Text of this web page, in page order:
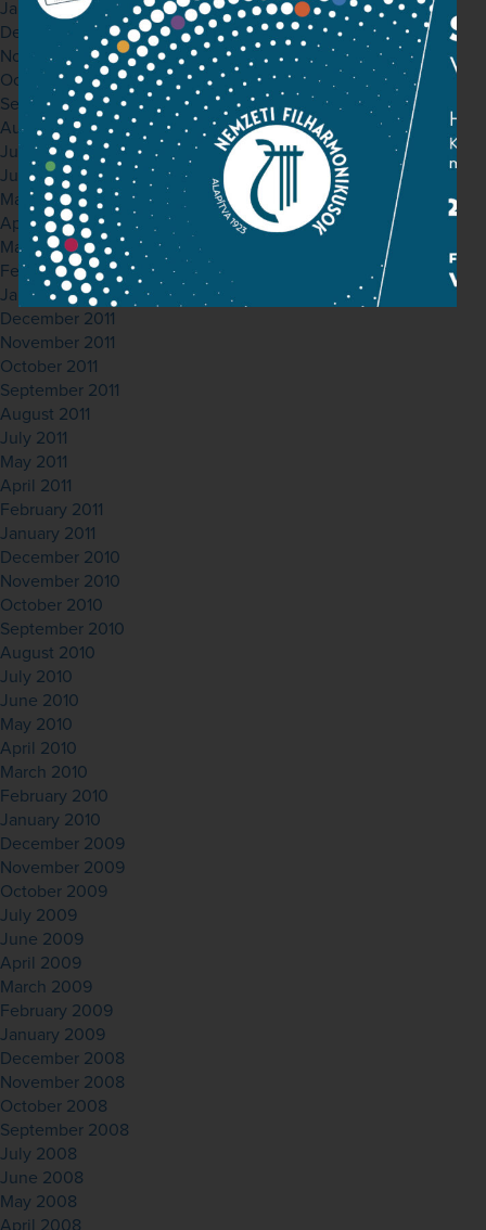
January 2013
December 2012
November 2012
October 2012
September 2012
August 2012
July 2012
June 2012
May 2012
April 2012
March 2012
February 2012
January 2012
December 2011
November 2011
October 2011
September 2011
August 2011
July 2011
May 2011
April 2011
February 2011
January 2011
December 2010
November 2010
October 2010
September 2010
August 2010
July 2010
June 2010
May 2010
April 2010
March 2010
February 2010
January 2010
December 2009
November 2009
October 2009
July 2009
June 2009
April 2009
March 2009
February 2009
January 2009
December 2008
November 2008
October 2008
September 2008
July 2008
June 2008
May 2008
April 2008